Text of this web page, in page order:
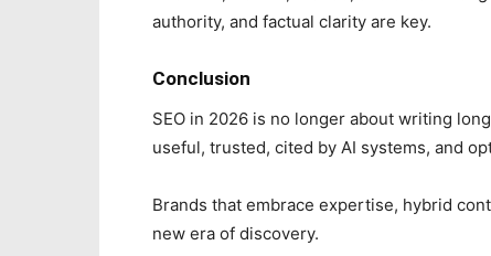
authority, and factual clarity are key.
Conclusion
SEO in 2026 is no longer about writing
useful, trusted, cited by AI systems, and
Brands that embrace expertise, hybrid
new era of discovery.